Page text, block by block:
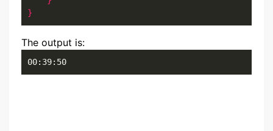
}
The output is:
00:39:50